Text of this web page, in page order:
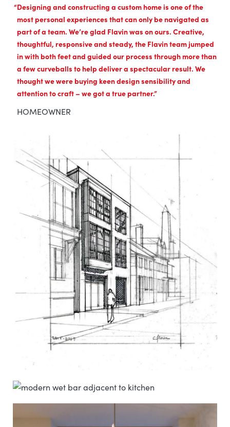
Designing and constructing a custom home is one of the
most personal experiences that can only be navigated as
part of a team. We’re glad Flavin was on ours. Creative,
thoughtful, responsive and steady, the Flavin team jumped
in with both feet and guided our process through more than
a few curveballs to help deliver a spectacular result. We
thought we were buying keen design sensibility and
attention to craft – we got a true partner.
HOMEOWNER